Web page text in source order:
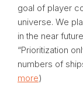
goal of player
universe. We
in the near
“Prioritization
numbers of
more)